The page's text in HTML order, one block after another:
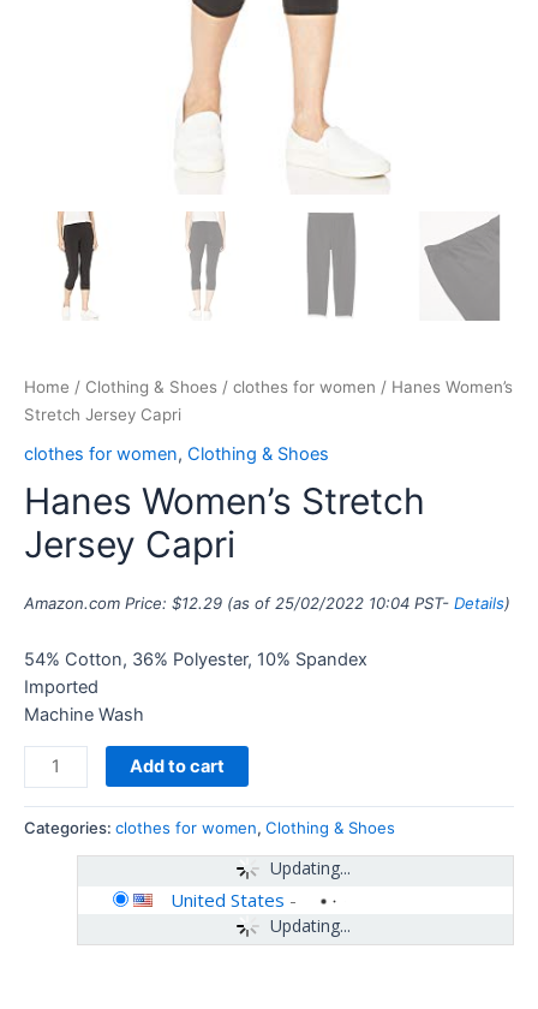
Home / Clothing & Shoes / clothes for women / Hanes Women’s
Stretch Jersey Capri
clothes for women, Clothing & Shoes
Hanes Women’s Stretch
Jersey Capri
Amazon.com Price: $12.29 (as of 25/02/2022 10:04 PST- Details)
54% Cotton, 36% Polyester, 10% Spandex
Imported
Machine Wash
Add to cart
Categories: clothes for women, Clothing & Shoes
Updating...
Updating...
United States -